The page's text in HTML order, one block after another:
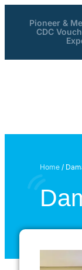
Pioneer &
CDC
Home /